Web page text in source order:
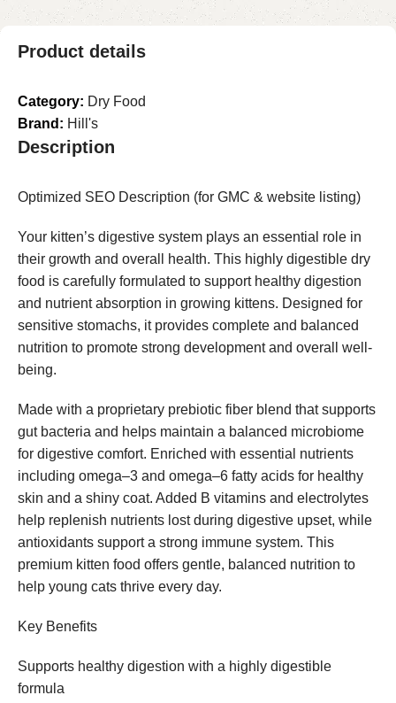
Product details
Category: Dry Food
Brand: Hill's
Description
Optimized SEO Description (for GMC & website listing)
Your kitten’s digestive system plays an essential role in
their growth and overall health. This highly digestible dry
food is carefully formulated to support healthy digestion
and nutrient absorption in growing kittens. Designed for
sensitive stomachs, it provides complete and balanced
nutrition to promote strong development and overall well-
being.
Made with a proprietary prebiotic fiber blend that supports
gut bacteria and helps maintain a balanced microbiome
for digestive comfort. Enriched with essential nutrients
including omega–3 and omega–6 fatty acids for healthy
skin and a shiny coat. Added B vitamins and electrolytes
help replenish nutrients lost during digestive upset, while
antioxidants support a strong immune system. This
premium kitten food offers gentle, balanced nutrition to
help young cats thrive every day.
Key Benefits
Supports healthy digestion with a highly digestible
formula